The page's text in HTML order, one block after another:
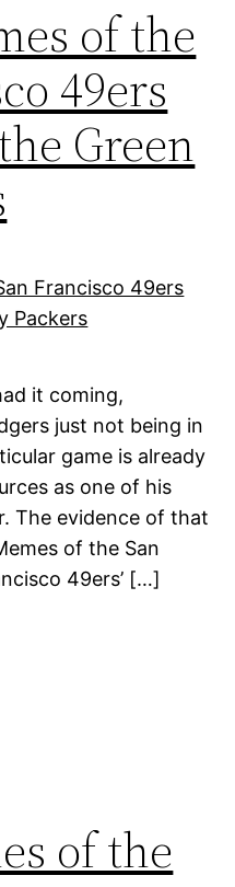
of the
49ers
Green
it coming,
just not being in
game is already
as one of his
The evidence of that
of the San
49ers’ […]
of the